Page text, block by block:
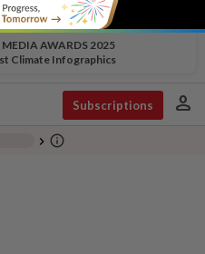
AWARDS 2025
Climate Infographics
Subscriptions person
chevron_right info_outline